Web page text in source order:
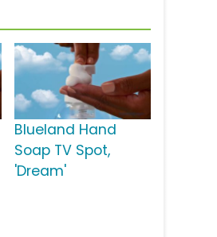
Blueland Hand
Soap TV Spot,
'Dream'